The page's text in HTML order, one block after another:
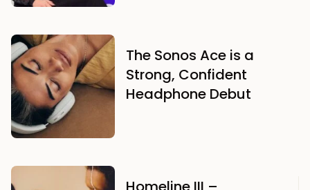
The Sonos Ace is a
Strong, Confident
Headphone Debut